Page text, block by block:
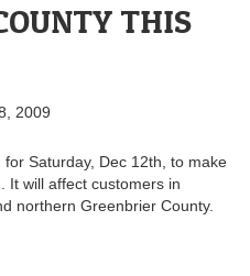
THIS
2009
Saturday, Dec 12th, to make
It will affect customers in
northern Greenbrier County.